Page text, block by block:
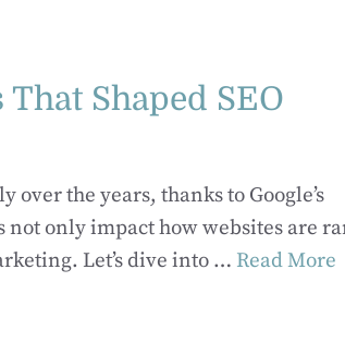
Shaped SEO
the years, thanks to Google’s
only impact how websites are
Let’s dive into … Read More